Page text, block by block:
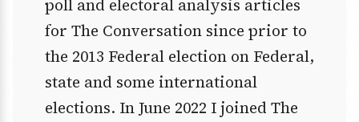
poll and electoral analysis articles
for The Conversation since prior to
the 2013 Federal election on Federal,
state and some international
elections. In June 2022 I joined The